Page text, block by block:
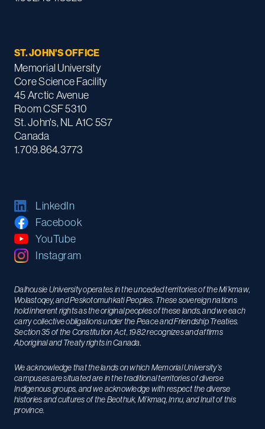
ST. JOHN'S OFFICE
Memorial University
Core Science Facility
45 Arctic Avenue
Room CSF 5310
St. John's, NL A1C 5S7
Canada
1.709.864.3773
LinkedIn
Facebook
YouTube
Instagram
Dalhousie University operates in the unceded territories of the Mi’kmaw,
Wolastoqey, and Peskotomuhkati Peoples. These sovereign nations
hold inherent rights as the original peoples of these lands, and we each
carry collective obligations under the Peace and Friendship Treaties.
Section 35 of the Constitution Act, 1982 recognizes and affirms
Aboriginal and Treaty rights in Canada.
We acknowledge that the lands on which Memorial University’s
campuses are situated are in the traditional territories of diverse
Indigenous groups, and we acknowledge with respect the diverse
histories and cultures of the Beothuk, Mi’kmaq, Innu, and Inuit of this
province.